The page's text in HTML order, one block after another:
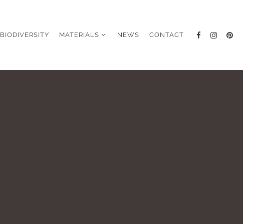
BIODIVERSITY MATERIALS NEWS CONTACT